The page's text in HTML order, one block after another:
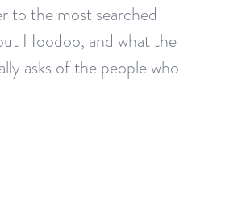
to the most searched
Hoodoo, and what the
asks of the people who